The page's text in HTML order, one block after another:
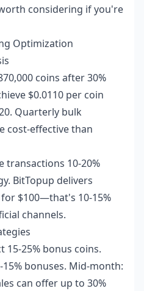
considering if you're
Optimization
coins after 30%
$0.0110 per coin
Quarterly bulk
cost-effective than
transactions 10-20%
BitTopup delivers
for $100—that's 10-15%
channels.
15-25% bonus coins.
bonuses. Mid-month:
can offer up to 30%